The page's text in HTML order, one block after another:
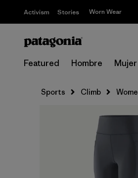
Activism Stories Worn Wear
Featured Hombre Mujer
Sports Climb